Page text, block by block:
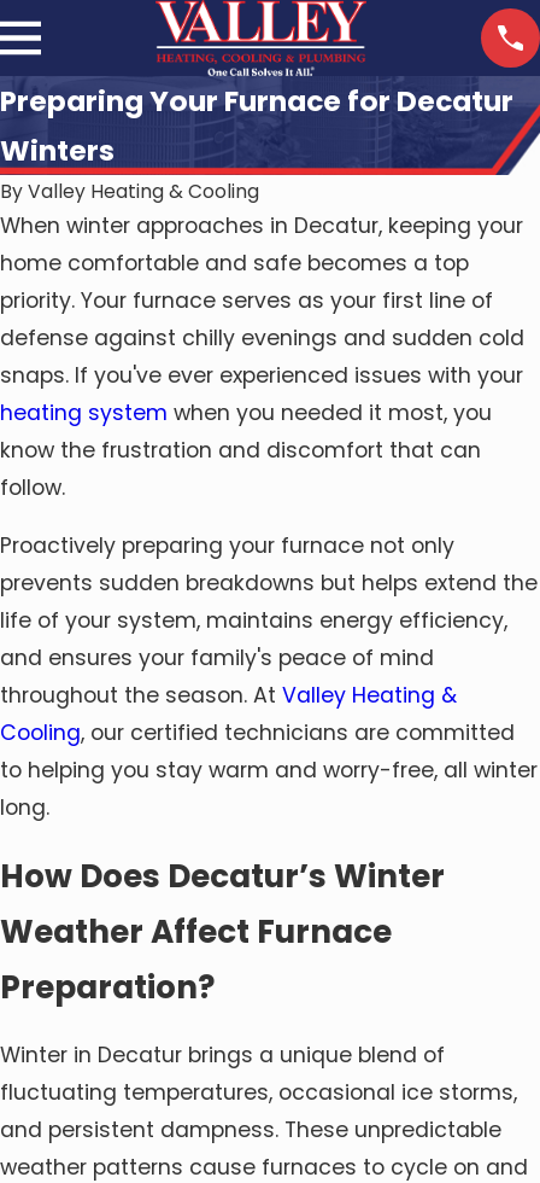
Preparing Your Furnace for Decatur
Winters
ByValley Heating & Cooling
When winter approaches in Decatur, keeping your
home comfortable and safe becomes a top
priority. Your furnace serves as your first line of
defense against chilly evenings and sudden cold
snaps. If you've ever experienced issues with your
heating system when you needed it most, you
know the frustration and discomfort that can
follow.
Proactively preparing your furnace not only
prevents sudden breakdowns but helps extend the
life of your system, maintains energy efficiency,
and ensures your family's peace of mind
throughout the season. At Valley Heating &
Cooling, our certified technicians are committed
to helping you stay warm and worry-free, all winter
long.
How Does Decatur’s Winter
Weather Affect Furnace
Preparation?
Winter in Decatur brings a unique blend of
fluctuating temperatures, occasional ice storms,
and persistent dampness. These unpredictable
weather patterns cause furnaces to cycle on and